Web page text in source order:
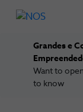
Grandes e
Want to
to know